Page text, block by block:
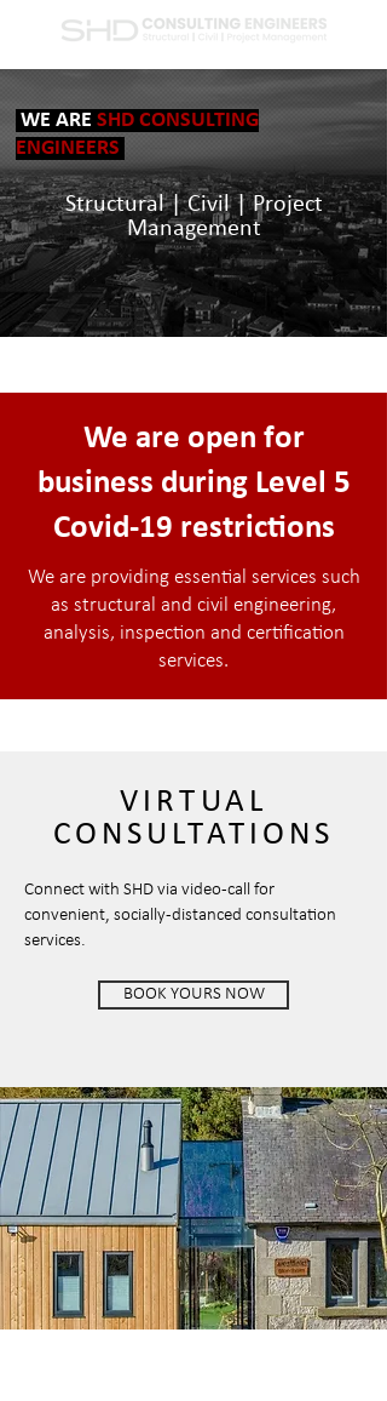
WE ARE SHD CONSULTING
ENGINEERS
Structural | Civil | Project
Management
We are open for
business during Level 5
Covid-19 restrictions
We are providing essential services such
as structural and civil engineering,
analysis, inspection and certification
services.
VIRTUAL
CONSULTATIONS
Connect with SHD via video-call for
convenient, socially -distanced consultation
services.
BOOK YOURS NOW